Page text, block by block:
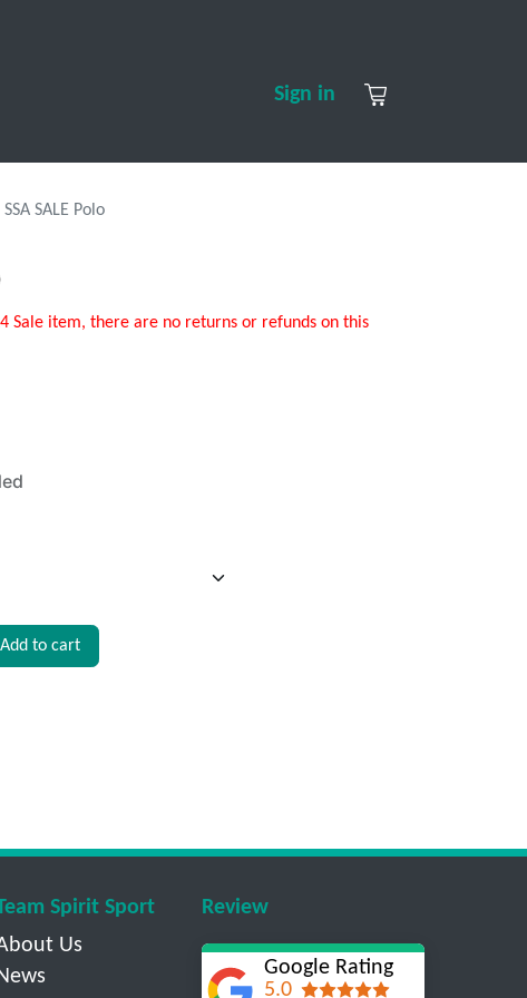
ABOUT USSign in
SSA SALE Polo
Sale item, there are no returns or refunds on this
Add to cart
Review
Google Rating
5.0
Spirit Sport
Us